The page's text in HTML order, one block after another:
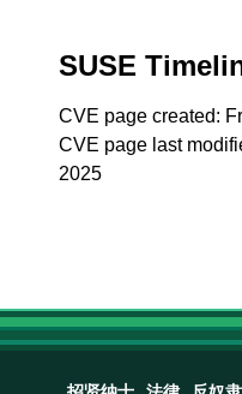
SUSE
CVE page created:
CVE page last
2025